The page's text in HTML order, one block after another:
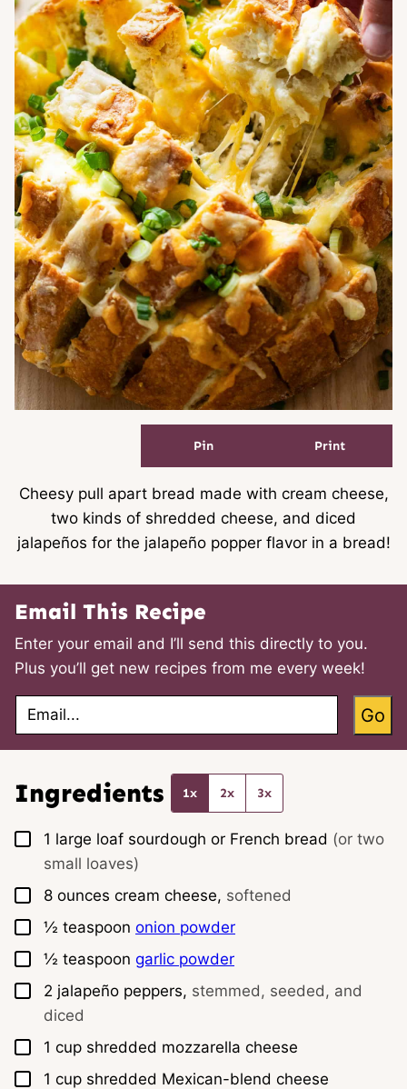
Pin Print
Cheesy pull apart bread made with cream cheese,
two kinds of shredded cheese, and diced
jalapeños for the jalapeño popper flavor in a bread!
Email This Recipe
Enter your email and I’ll send this directly to you.
Plus you’ll get new recipes from me every week!
E
a
Go
Ingredients 1x 2x 3x
▢
1 large loaf sourdough or French bread (or two
small loaves)
▢
8 ounces cream cheese, softened
▢
½ teaspoon onion powder
▢
½ teaspoon garlic powder
▢
2 jalapeño peppers, stemmed, seeded, and
diced
▢
1 cup shredded mozzarella cheese
▢
1 cup shredded Mexican-blend cheese